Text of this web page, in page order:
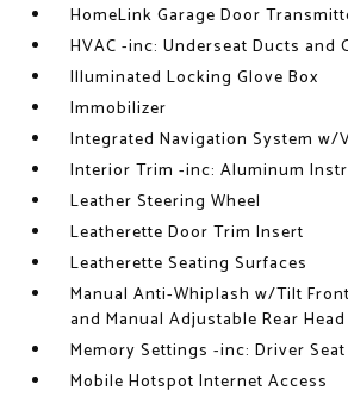
HomeLink Garage Door
HVAC -inc: Underseat Ducts and
Illuminated Locking Glove Box
Immobilizer
Integrated Navigation System w/
Interior Trim -inc: Aluminum
Leather Steering Wheel
Leatherette Door Trim Insert
Leatherette Seating Surfaces
Manual Anti-Whiplash w/Tilt
and Manual Adjustable Rear
Memory Settings -inc: Driver Seat
Mobile Hotspot Internet Access